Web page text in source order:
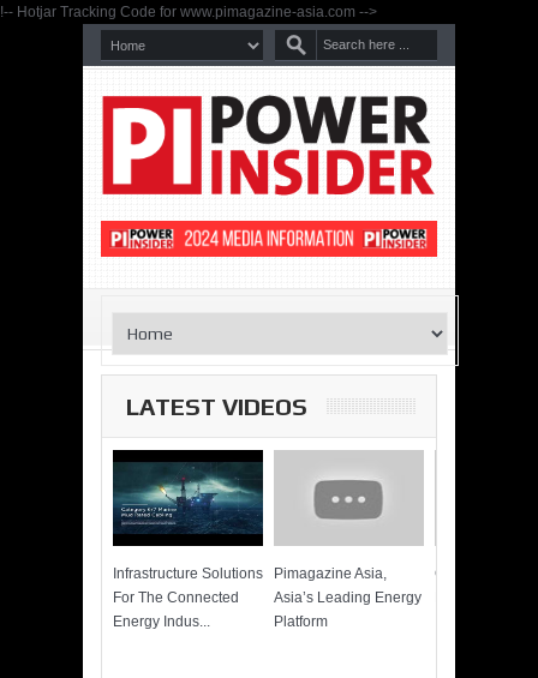
!-- Hotjar Tracking Code for www.pimagazine-asia.com -->
LATEST VIDEOS
Infrastructure Solutions
For The Connected
Energy Indus...
Pimagazine Asia,
Asia’s Leading Energy
Platform
Cummins